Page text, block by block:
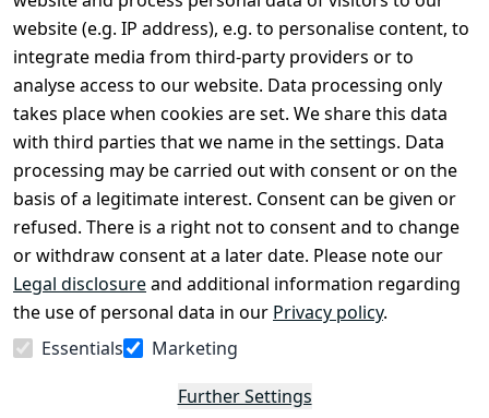
website (e.g. IP address), e.g. to personalise content, to
integrate media from third-party providers or to
analyse access to our website. Data processing only
takes place when cookies are set. We share this data
with third parties that we name in the settings. Data
processing may be carried out with consent or on the
basis of a legitimate interest. Consent can be given or
refused. There is a right not to consent and to change
or withdraw consent at a later date. Please note our
Legal disclosureand additional information regarding
the use of personal data in our Privacy policy.
Essentials
Marketing
Further Settings
Terms and
Conditions
Legal
disclosure
Privacy Policy
Declaration of
accessibility
Cancellation
rights
Contact
Register
Withdraw
from